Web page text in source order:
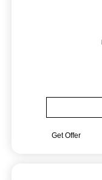
Get Offer